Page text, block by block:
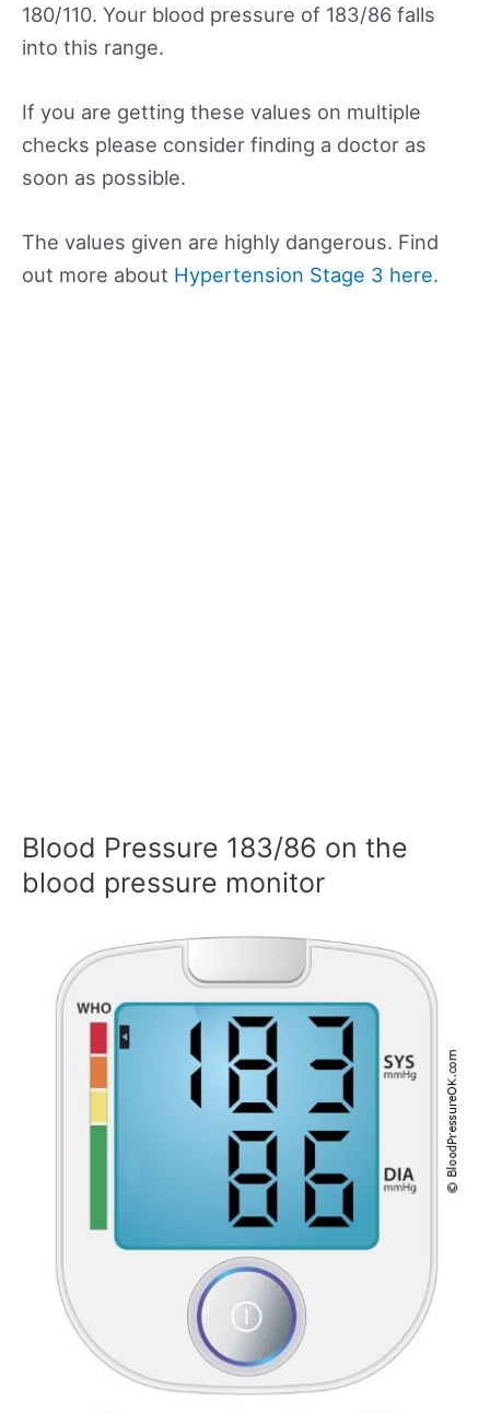
180/110. Your blood pressure of 183/86 falls
into this range.
If you are getting these values on multiple
checks please consider finding a doctor as
soon as possible.
The values given are highly dangerous. Find
out more about Hypertension Stage 3 here.
Blood Pressure 183/86 on the
blood pressure monitor